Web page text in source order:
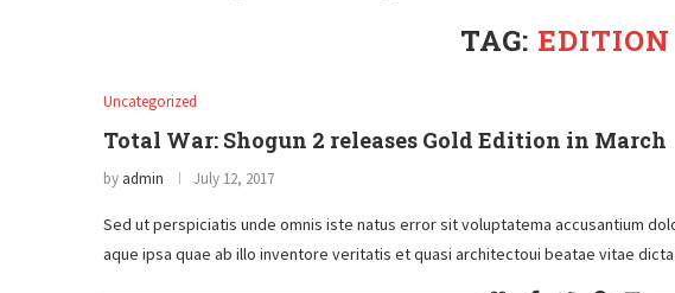
TAG: EDITION
Uncategorized
Total War: Shogun 2 releases Gold Edition in March
by admin July 12, 2017
Sed ut perspiciatis unde omnis iste natus error sit voluptatema accusantium
aque ipsa quae ab illo inventore veritatis et quasi architectoui beatae vitae